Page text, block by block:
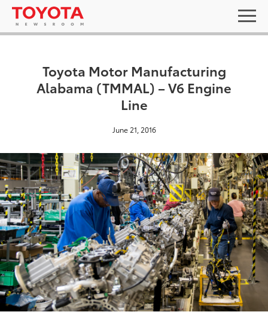
Toyota Motor Manufacturing
Alabama (TMMAL) – V6 Engine
Line
June 21, 2016